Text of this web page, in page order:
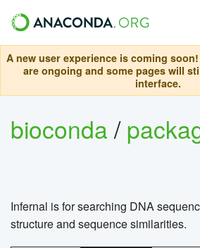
A new user experience is coming
are ongoing and some pages will
interface.
bioconda/
Infernal is for searching DNA
structure and sequence similarities.